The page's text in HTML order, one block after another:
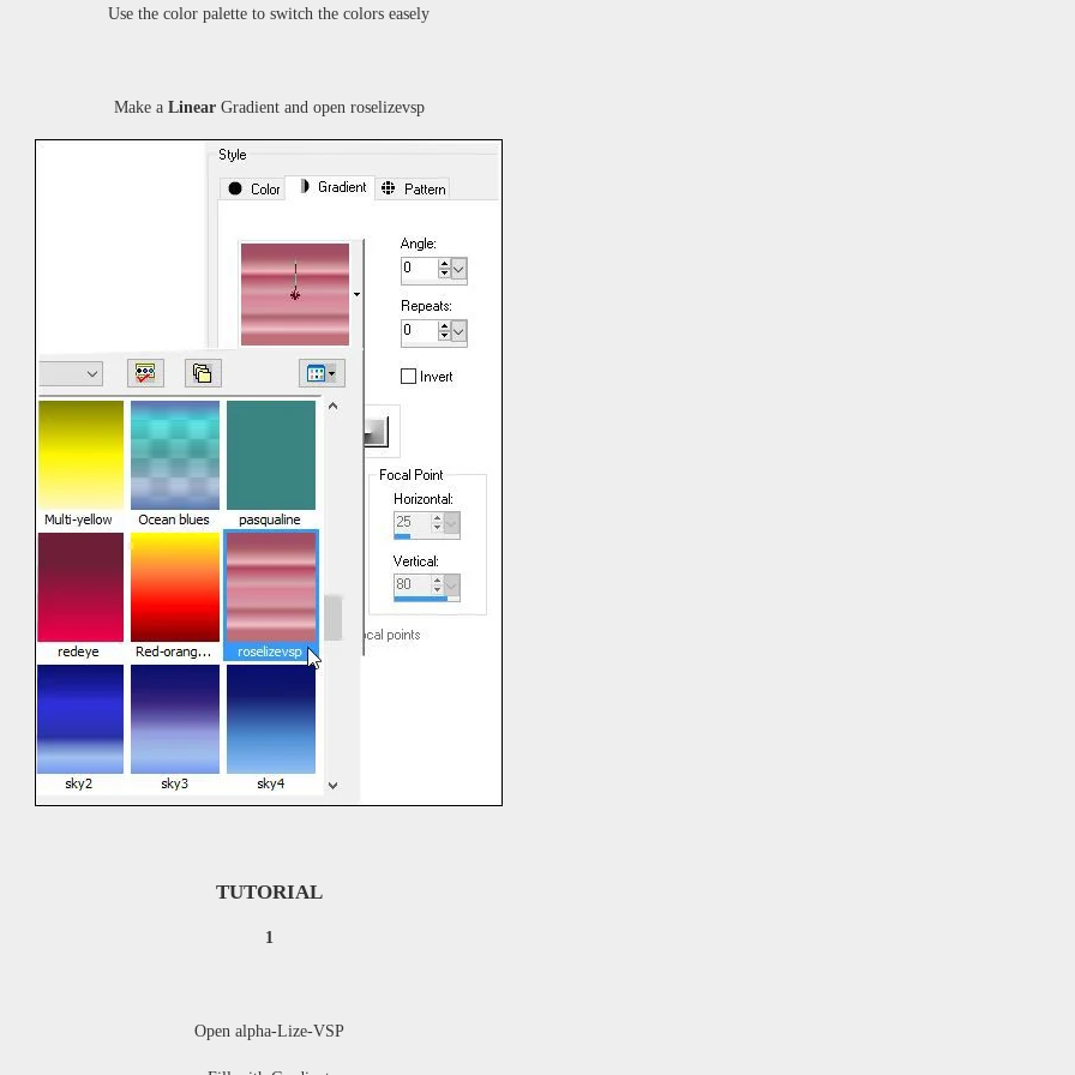
Use the color palette to switch the colors easely
Make a LinearGradient and open roselizevsp
TUTORIAL
1
Open alpha-Lize-VSP